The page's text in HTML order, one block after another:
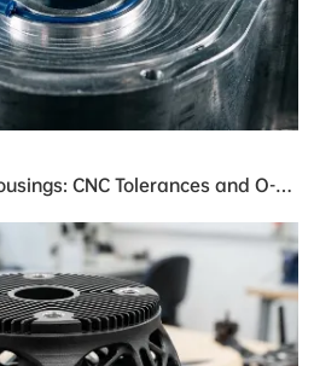
Waterproofing Drone Housings: CNC Tolerances and O-Ring Grooves